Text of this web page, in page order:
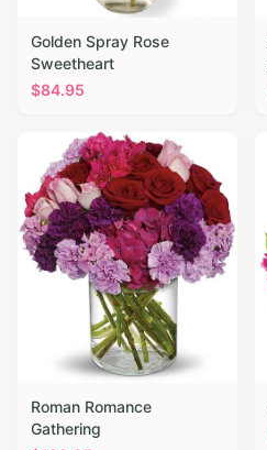
Golden Spray Rose
Sweetheart
$84.95
Roman Romance
Gathering